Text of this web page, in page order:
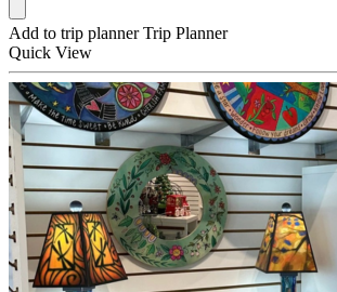
Add to trip planner Trip Planner
Quick View